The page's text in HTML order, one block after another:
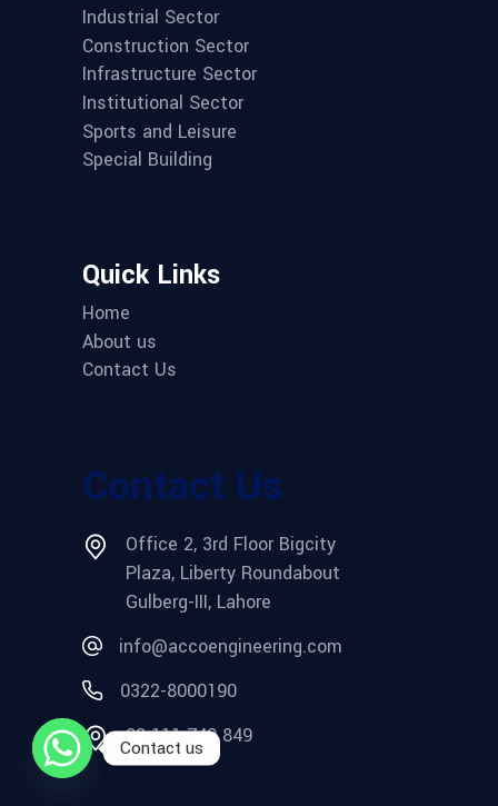
Industrial Sector
Construction Sector
Infrastructure Sector
Institutional Sector
Sports and Leisure
Special Building
Quick Links
Home
About us
Contact Us
Contact Us
Office 2, 3rd Floor Bigcity
Plaza, Liberty Roundabout
Gulberg-III, Lahore
info@accoengineering.com
0322-8000190
03 111 749 849
Contact us